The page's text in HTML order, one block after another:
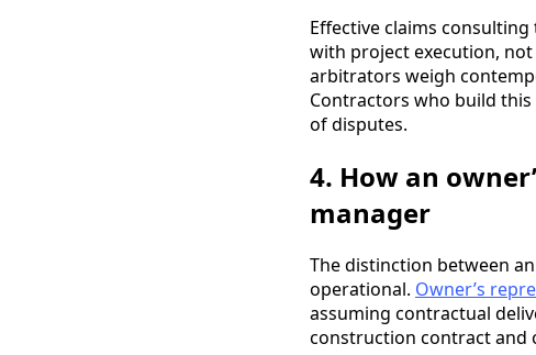
Effective claims
with project execution,
arbitrators weigh
Contractors who build
of disputes.
4. How an
manager
The distinction between
operational. Owner’s
assuming contractual
construction contract and